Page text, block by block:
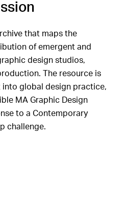
that maps the
of emergent and
design studios,
The resource is
into global design practice,
MA Graphic Design
to a Contemporary
challenge.